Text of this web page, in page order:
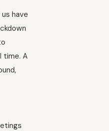
have
time. A